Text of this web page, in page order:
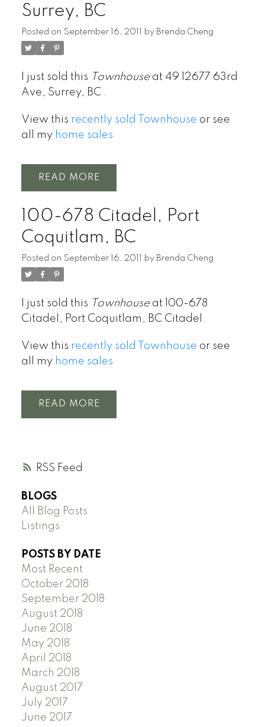
RSS
Surrey, BC
Posted on September 16, 2011 by Brenda Cheng
I just sold this Townhouseat 49 12677 63rd
Ave, Surrey, BC .
View this recently sold Townhouse or see
all my home sales
READ
100-678 Citadel, Port
Coquitlam, BC
Posted on September 16, 2011 by Brenda Cheng
I just sold this Townhouseat 100-678
Citadel, Port Coquitlam, BC Citadel.
View this recently sold Townhouse or see
all my home sales
READ
BLOGS
All Blog Posts
Listings
POSTS BY DATE
Most Recent
October 2018
September 2018
August 2018
June 2018
May 2018
April 2018
March 2018
August 2017
July 2017
June 2017